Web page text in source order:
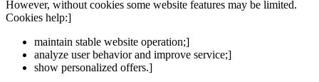
However, without cookies some website features may be limited.
Cookies help:]
maintain stable website operation;]
analyze user behavior and improve service;]
show personalized offers.]